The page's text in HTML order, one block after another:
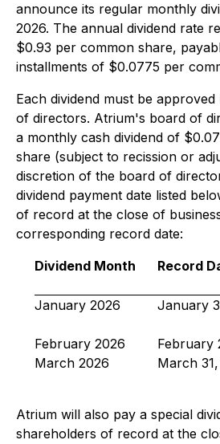
announce its regular monthly
2026. The annual dividend rate
$0.93 per common share,
installments of $0.0775 per
Each dividend must be
of directors. Atrium's board of
a monthly cash dividend of
share (subject to recission or
discretion of the board of
dividend payment date listed
of record at the close of
corresponding record date:
Dividend Month
Record
January 2026
January
February 2026
February
March 2026
March
Atrium will also pay a special
shareholders of record at the